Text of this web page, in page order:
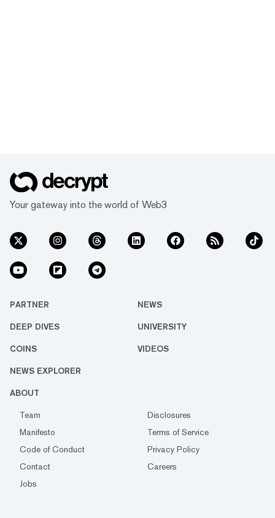
Your gateway into the world of Web3
PARTNER NEWS
DEEP DIVES UNIVERSITY
COINS VIDEOS
NEWS EXPLORER
ABOUT
Team
Disclosures
Manifesto
Terms of Service
Code of Conduct
Privacy Policy
Contact
Careers
Jobs